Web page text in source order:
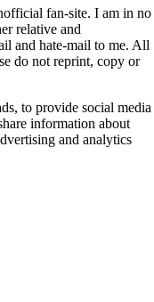
fan-site. I am in no
relative and
and hate-mail to me. All
do not reprint, copy or
to provide social media
information about
and analytics